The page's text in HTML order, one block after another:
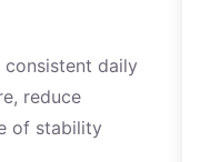
consistent daily
reduce
of stability